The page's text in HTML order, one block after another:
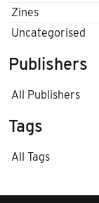
Zines
Uncategorised
Publishers
All Publishers
Tags
All Tags